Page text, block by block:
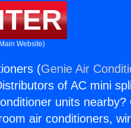
Website)
(Genie Air
of AC mini
units
air conditioners,